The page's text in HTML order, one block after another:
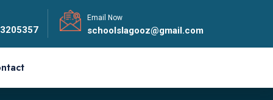
Email Now
schoolslagooz@gmail.com